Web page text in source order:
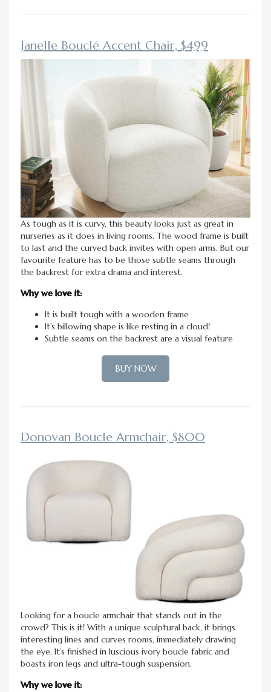
Janelle Bouclé Accent Chair, $499
As tough as it is curvy, this beauty looks just as great in
nurseries as it does in living rooms. The wood frame is built
to last and the curved back invites with open arms. But our
favourite feature has to be those subtle seams through
the backrest for extra drama and interest.
Why we love it:
It is built tough with a wooden frame
It’s billowing shape is like resting in a cloud!
Subtle seams on the backrest are a visual feature
BUY NOW
Donovan Boucle Armchair, $800
Looking for a boucle armchair that stands out in the
crowd? This is it! With a unique sculptural back, it brings
interesting lines and curves rooms, immediately drawing
the eye. It’s finished in luscious ivory boucle fabric and
boasts iron legs and ultra-tough suspension.
Why we love it: